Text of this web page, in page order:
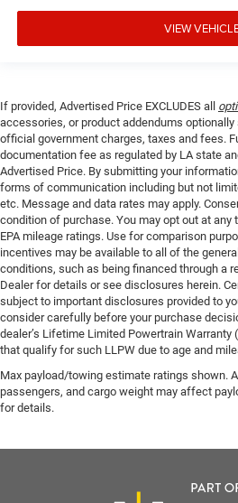
VIEW
If provided, Advertised Price EXCLUDES all
accessories, or product addendums optionally
official government charges, taxes and fees.
documentation fee as regulated by LA state
Advertised Price. By submitting your
forms of communication including but not
etc. Message and data rates may apply.
condition of purchase. You may opt out at any
EPA mileage ratings. Use for comparison
incentives may be available to all of the
conditions, such as being financed through a
Dealer for details or see disclosures herein.
subject to important disclosures provided to
consider carefully before your purchase
dealer’s Lifetime Limited Powertrain Warranty
that qualify for such LLPW due to age and
Max payload/towing estimate ratings shown.
passengers, and cargo weight may affect
for details.